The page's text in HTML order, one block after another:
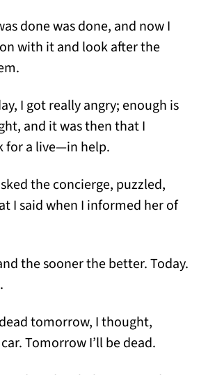
done was done, and now I
with it and look after the
I got really angry; enough is
and it was then that I
for a live—in help.
the concierge, puzzled,
I said when I informed her of
the sooner the better. Today.
tomorrow, I thought,
Tomorrow I’ll be dead.